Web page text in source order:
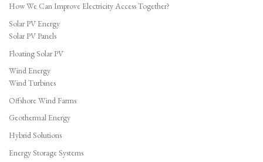
How We Can Improve Electricity Access Together?
Solar PV Energy
Solar PV Panels
Floating Solar PV
Wind Energy
Wind Turbines
Offshore Wind Farms
Geothermal Energy
Hybrid Solutions
Energy Storage Systems